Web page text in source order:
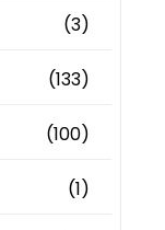
(3)
(133)
(100)
(1)